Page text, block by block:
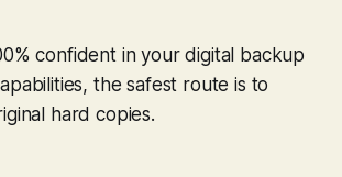
confident in your digital backup
the safest route is to
hard copies.